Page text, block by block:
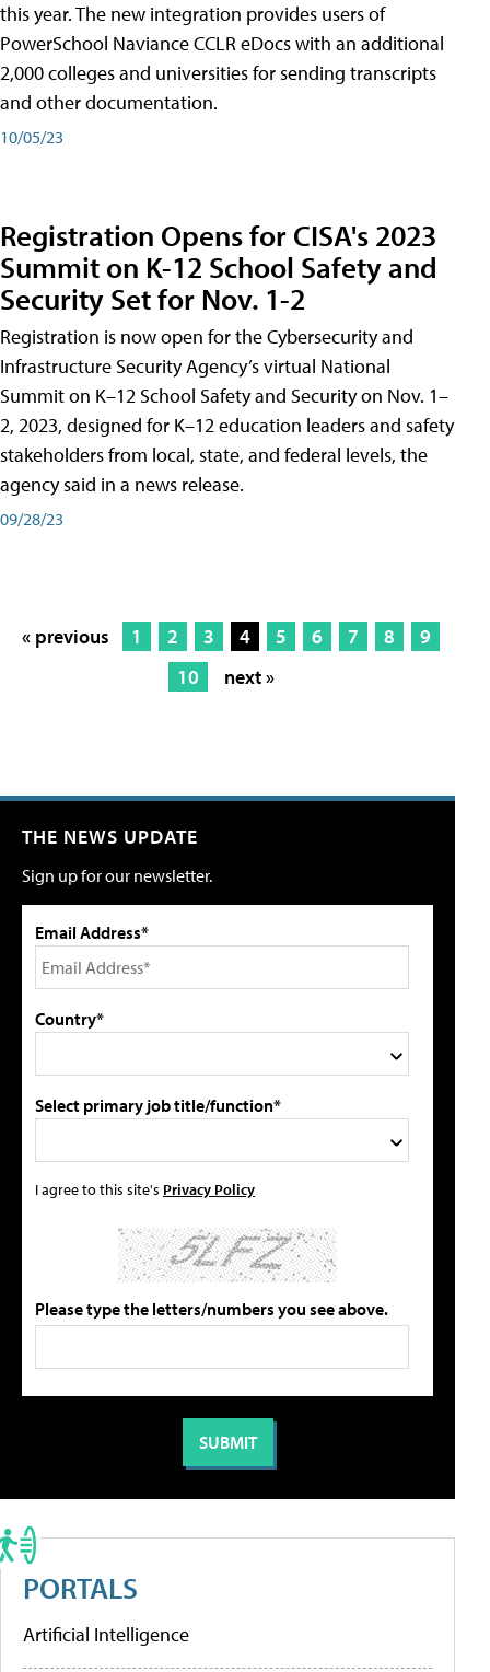
this year. The new integration provides users of
PowerSchool Naviance CCLR eDocs with an additional
2,000 colleges and universities for sending transcripts
and other documentation.
10/05/23
Registration Opens for CISA's 2023
Summit on K-12 School Safety and
Security Set for Nov. 1-2
Registration is now open for the Cybersecurity and
Infrastructure Security Agency’s virtual National
Summit on K–12 School Safety and Security on Nov. 1–
2, 2023, designed for K–12 education leaders and safety
stakeholders from local, state, and federal levels, the
agency said in a news release.
09/28/23
« previous 1 2 3 4 5 6 7 8
9
10
next »
THE NEWS UPDATE
Sign up for our newsletter.
Email Address*
Country*
Select primary job title/function*
I agree to this site's Privacy Policy
Please type the letters/numbers you see above.
PORTALS
Artificial Intelligence